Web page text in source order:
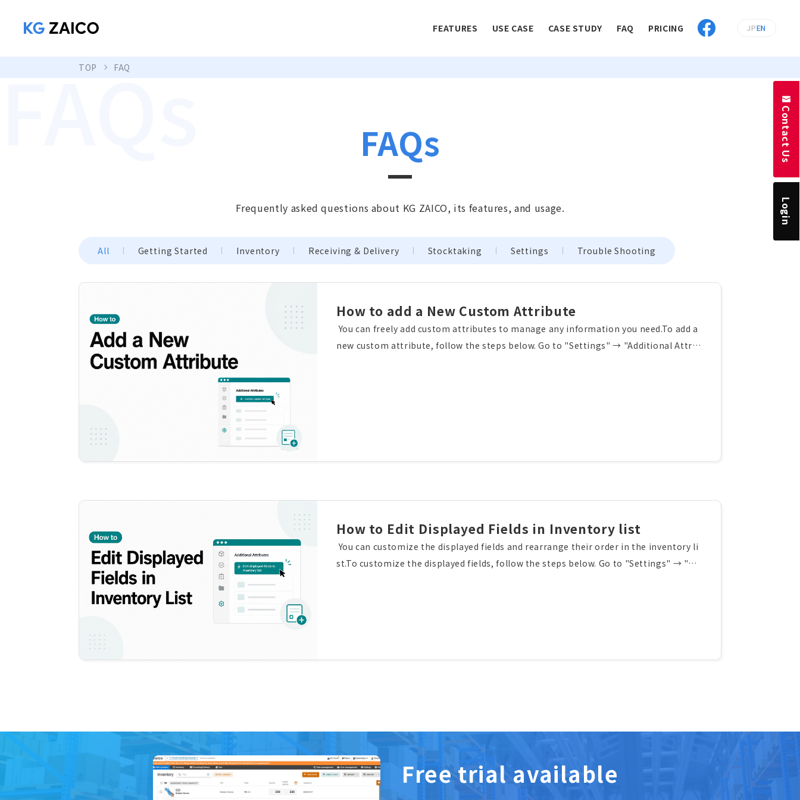
FEATURES USE CASE CASE STUDY FAQ PRICING JPEN
TOP FAQ
FAQs FAQs
Frequently asked questions about KG ZAICO, its features, and usage.
All Getting Started Inventory Receiving & Delivery Stocktaking Settings Trouble Shooting
How to add a New Custom Attribute
You can freely add custom attributes to manage any information you need.To add a
new custom attribute, follow the steps below. Go to "Settings" → "Additional Attrib
How to Edit Displayed Fields in Inventory list
You can customize the displayed fields and rearrange their order in the inventory li
st.To customize the displayed fields, follow the steps below. Go to "Settings" → "Ad
Free trial available
Contact Us
Login